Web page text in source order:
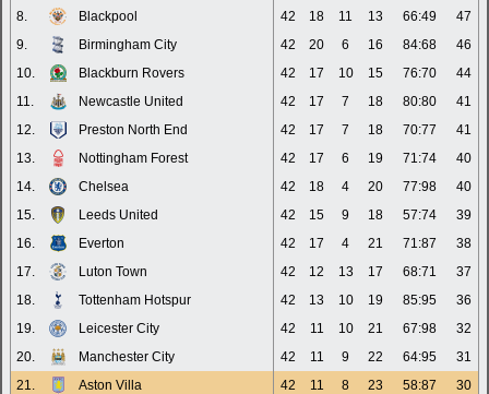
8.
Blackpool 42 18 11 13 66:49
47
9.
Birmingham City 42 20 6 16 84:68
46
10.
Blackburn Rovers 42 17 10 15 76:70
44
11.
Newcastle United 42 17 7 18 80:80
41
12.
Preston North End 42 17 7 18 70:77
41
13.
Nottingham Forest 42 17 6 19 71:74
40
14.
Chelsea 42 18 4 20 77:98
40
15.
Leeds United 42 15 9 18 57:74
39
16.
Everton 42 17 4 21 71:87
38
17.
Luton Town 42 12 13 17 68:71
37
18.
Tottenham Hotspur 42 13 10 19 85:95
36
19.
Leicester City 42 11 10 21 67:98
32
20.
Manchester City 42 11 9 22 64:95
31
21.
Aston Villa 42 11 8 23 58:87
30